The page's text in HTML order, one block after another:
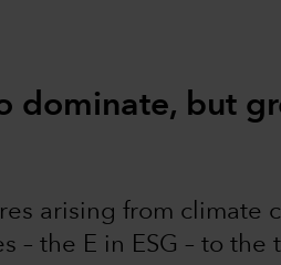
dominate, but
arising from climate
the E in ESG – to the